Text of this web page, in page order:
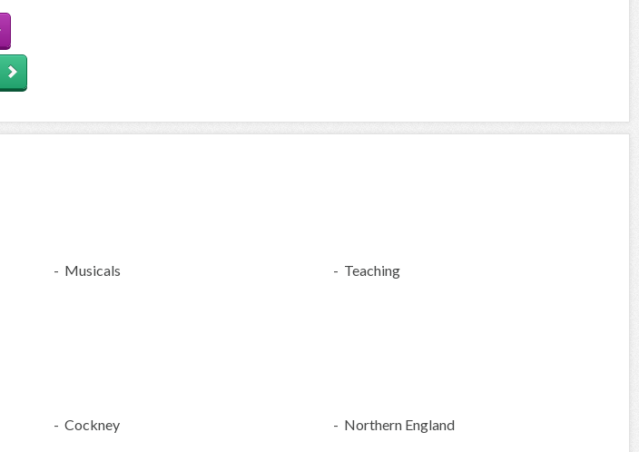
- Musicals - Teaching
- Cockney - Northern England